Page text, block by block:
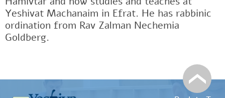
Yeshivat Machanaim in Efrat. He has rabbinic
ordination from Rav Zalman Nechemia
Goldberg.